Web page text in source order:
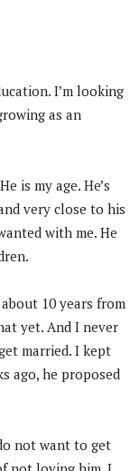
I’m looking
as an
is my age. He’s
very close to his
with me. He
10 years from
yet. And I never
married. I kept
ago, he proposed
not want to get